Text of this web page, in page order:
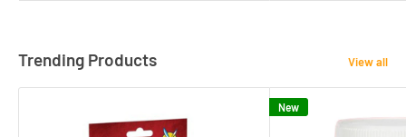
Trending Products View all
New